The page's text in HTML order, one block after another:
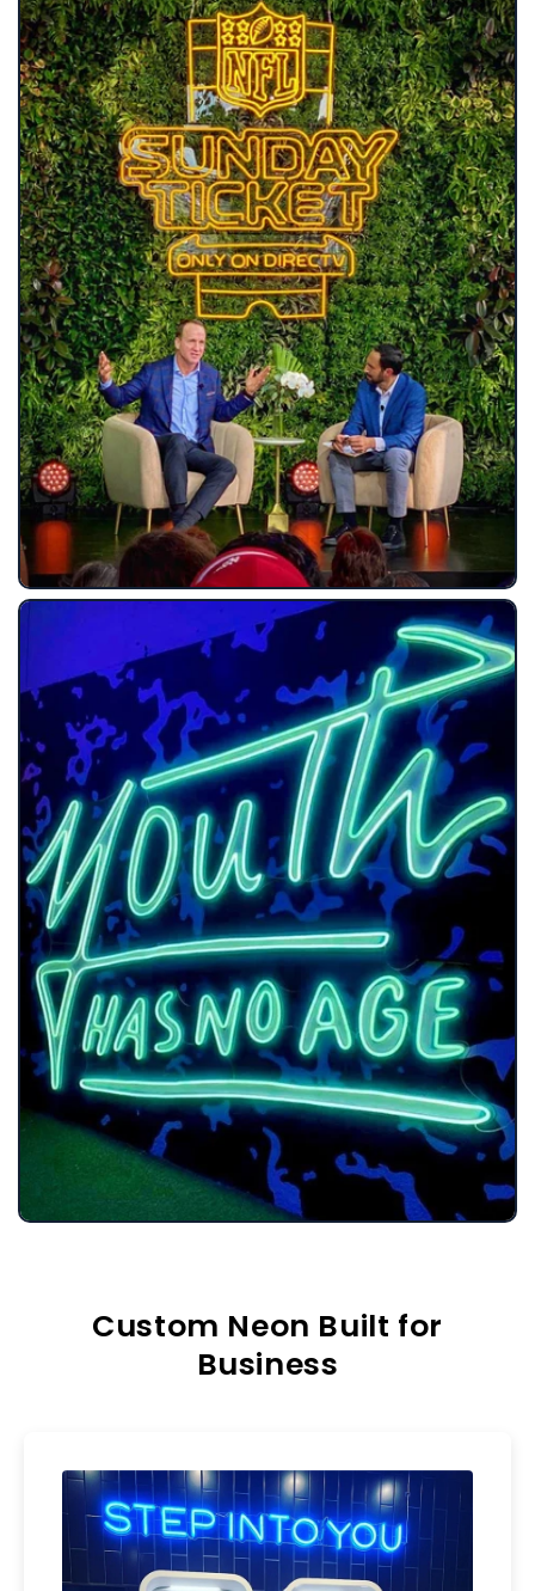
Custom Neon Built for
Business